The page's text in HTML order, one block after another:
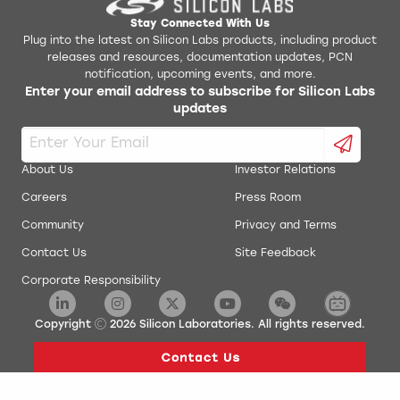
AN0018.0: Supply Voltage Monitoring
AN0019: EEPROM Emulation
AN0020: Analog Comparator
AN0021: Analog to Digital Converter
AN0022: Digital to Analog Converter
AN0025: Peripheral Reflex System (PRS)
AN0026.0: EFM32 and EZR32 Wireless MCU Series 0
Low Energy Timer
AN0027: Energy Optimization
Simplicity Studio v1
energyAware Battery Estimator Package
energyAware Commander Package
energyAware Profiler Package
energyAware Tools for Linux
Simplicity Studio Production Programmer
Stay Connected With Us
Plug into the latest on Silicon Labs products, including product
releases and resources, documentation updates, PCN
notification, upcoming events, and more.
Enter your email address to subscribe for Silicon Labs
updates
About Us
Careers
Community
Contact Us
Corporate Responsibility
Investor Relations
Press Room
Privacy and Terms
Site Feedback
Copyright 2026 Silicon Laboratories. All rights reserved.